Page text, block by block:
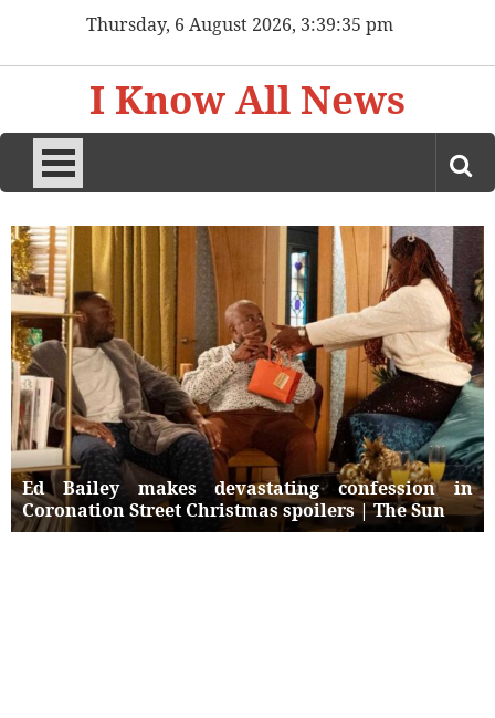
Thursday, 6 August 2026, 3:39:37 pm
I Know All News
Ed Bailey makes devastating confession in
Coronation Street Christmas spoilers | The Sun